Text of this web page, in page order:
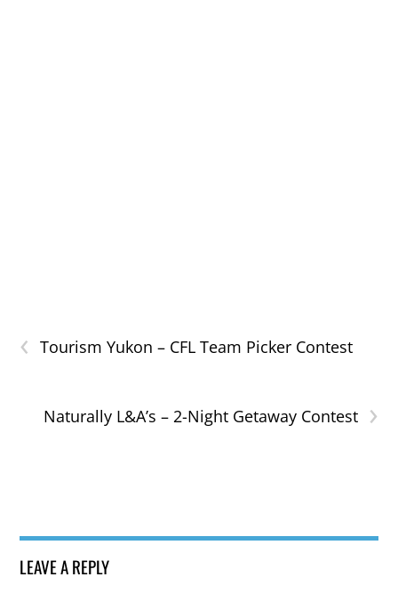
‹ Tourism Yukon – CFL Team Picker Contest
›
Naturally L&A’s – 2-Night Getaway Contest
LEAVE A REPLY